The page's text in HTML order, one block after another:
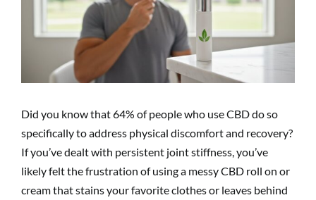
Did you know that 64% of people who use CBD do so
specifically to address physical discomfort and recovery?
If you’ve dealt with persistent joint stiffness, you’ve
likely felt the frustration of using a messy CBD roll on or
cream that stains your favorite clothes or leaves behind